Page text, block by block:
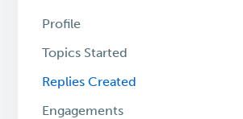
Profile
Topics Started
Replies Created
Engagements